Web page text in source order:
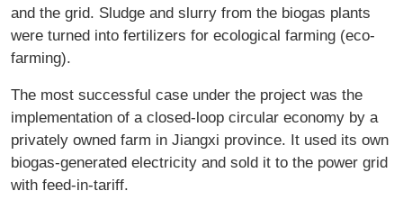
and the grid. Sludge and slurry from the biogas plants
were turned into fertilizers for ecological farming (eco-
farming).
The most successful case under the project was the
implementation of a closed-loop circular economy by a
privately owned farm in Jiangxi province. It used its own
biogas-generated electricity and sold it to the power grid
with feed-in-tariff.